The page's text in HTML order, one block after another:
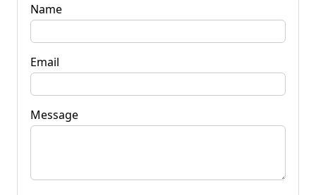
Name
Email
Message